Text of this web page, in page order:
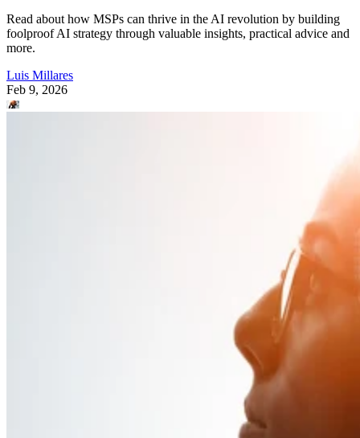
Read about how MSPs can thrive in the AI revolution by building
foolproof AI strategy through valuable insights, practical advice and
more.
Luis Millares
Feb 9, 2026